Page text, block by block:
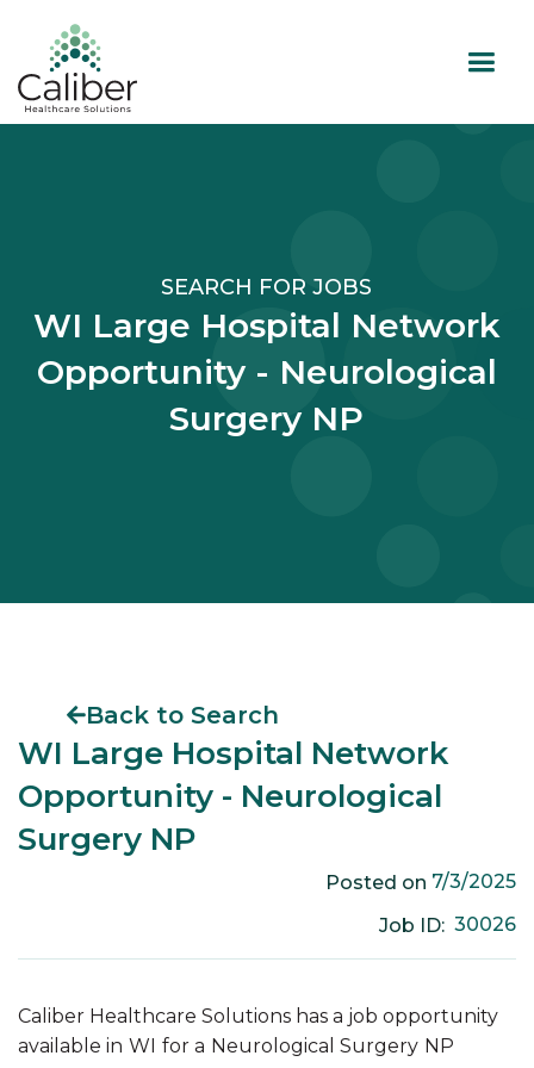
SEARCH FOR JOBS
WI Large Hospital Network
Opportunity - Neurological
Surgery NP
Back to Search
WI Large Hospital Network
Opportunity - Neurological
Surgery NP
Posted on 7/3/2025
Job ID: 30026
Caliber Healthcare Solutions has a job opportunity
available in WI for a Neurological Surgery NP